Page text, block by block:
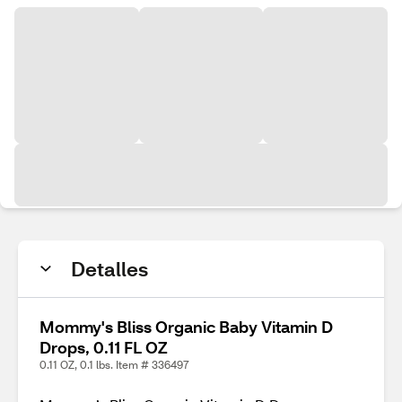
Detalles
Mommy's Bliss Organic Baby Vitamin D
Drops, 0.11 FL OZ
0.11 OZ, 0.1 lbs. Item # 336497